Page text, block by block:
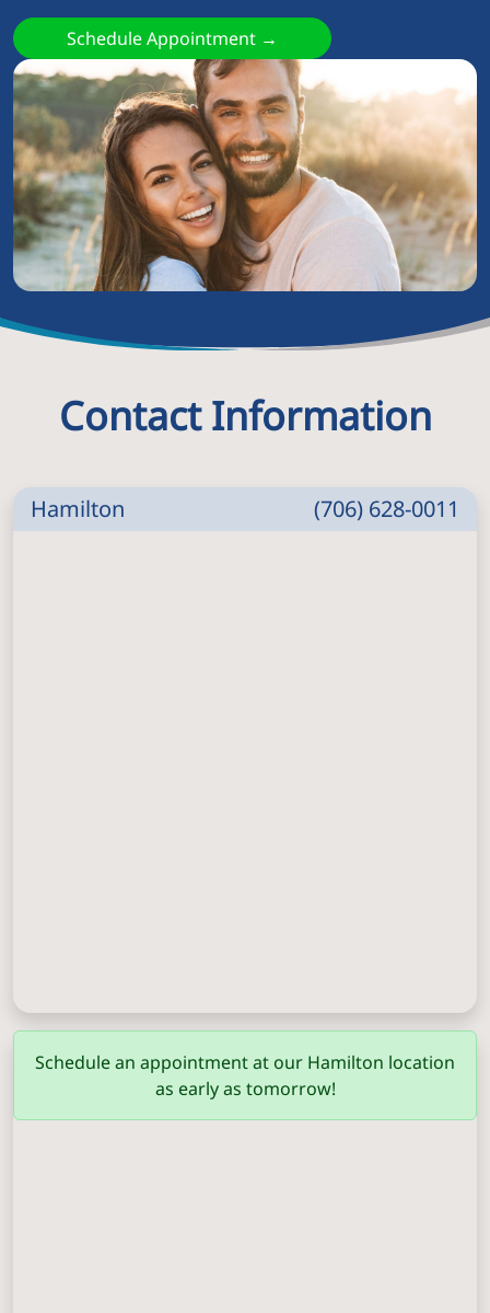
Schedule Appointment →
Contact Information
Hamilton (706) 628-0011
Schedule an appointment at our Hamilton location
as early as tomorrow!
Columbus (706) 571-0201